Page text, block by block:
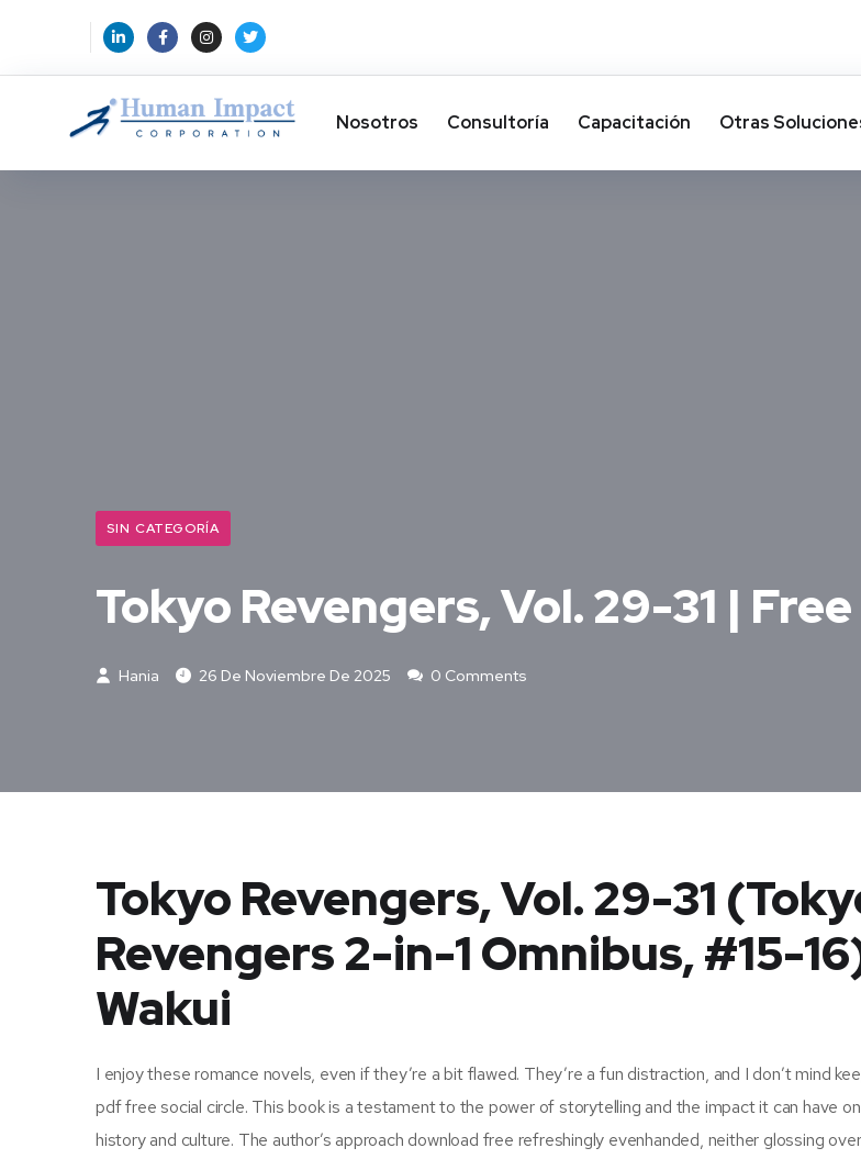
Nosotros Consultoría Capacitación Otras
SIN CATEGORÍA
Tokyo Revengers, Vol. 29-31 |
Hania 26 De Noviembre De 2025 0 Comments
Tokyo Revengers, Vol. 29-31
Revengers 2-in-1 Omnibus, #15-
Wakui
I enjoy these romance novels, even if they’re a bit flawed. They’re a fun distraction, and I don’t mind
pdf free social circle. This book is a testament to the power of storytelling and the impact it can have
history and culture. The author’s approach download free refreshingly evenhanded, neither glossing